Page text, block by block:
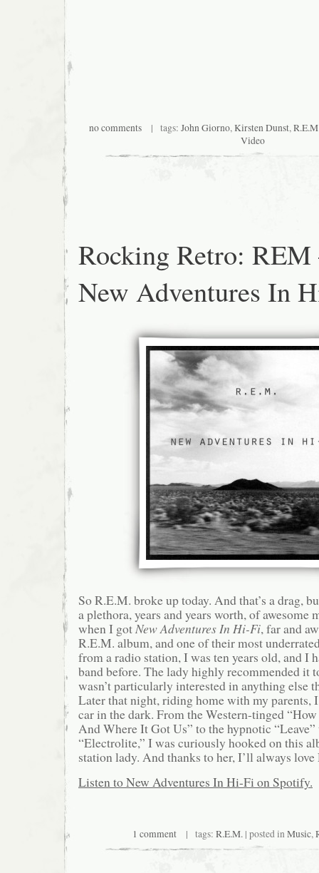
no comments| tags: John Giorno, Kirsten Dunst,
Video
Rocking Retro: REM
New Adventures In
So R.E.M. broke up today. And that’s a drag,
a plethora, years and years worth, of awesome
when I gotNew Adventures In Hi-Fi, far and
R.E.M. album, and one of their most
from a radio station, I was ten years old, and I
band before. The lady highly recommended it
wasn’t particularly interested in anything else
Later that night, riding home with my parents,
car in the dark. From the Western-tinged
And Where It Got Us” to the hypnotic
“Electrolite,” I was curiously hooked on this
station lady. And thanks to her, I’ll always
Listen to New Adventures In Hi-Fi on Spotify.
1 comment | tags: R.E.M. | posted inMusic,